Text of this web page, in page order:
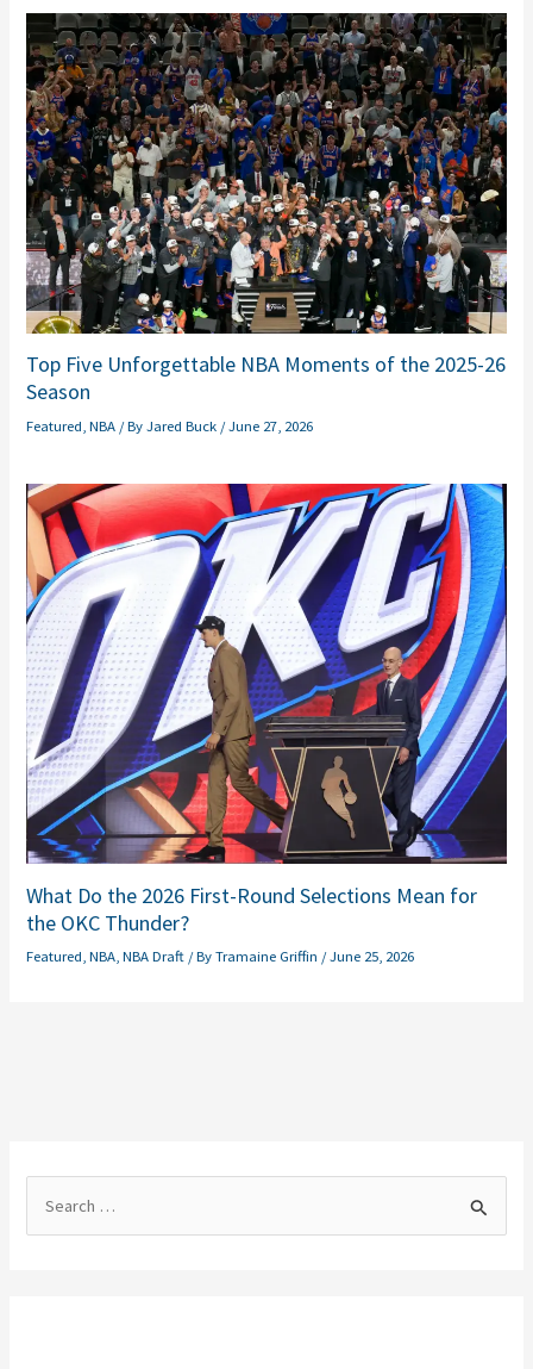
Top Five Unforgettable NBA Moments of the 2025-26
Season
Featured ,NBA / ByJared Buck /June 27, 2026
What Do the 2026 First-Round Selections Mean for
the OKC Thunder?
Featured ,NBA ,NBA Draft / ByTramaine Griffin /June 25, 2026